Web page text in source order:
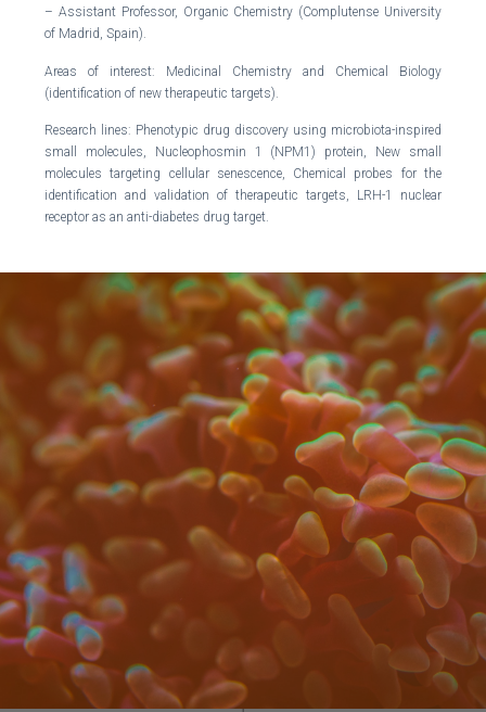
– Assistant Professor, Organic Chemistry (Complutense University
of Madrid, Spain).
Areas of interest: Medicinal Chemistry and Chemical Biology
(identification of new therapeutic targets).
Research lines: Phenotypic drug discovery using microbiota-inspired
small molecules, Nucleophosmin 1 (NPM1) protein, New small
molecules targeting cellular senescence, Chemical probes for the
identification and validation of therapeutic targets, LRH-1 nuclear
receptor as an anti-diabetes drug target.